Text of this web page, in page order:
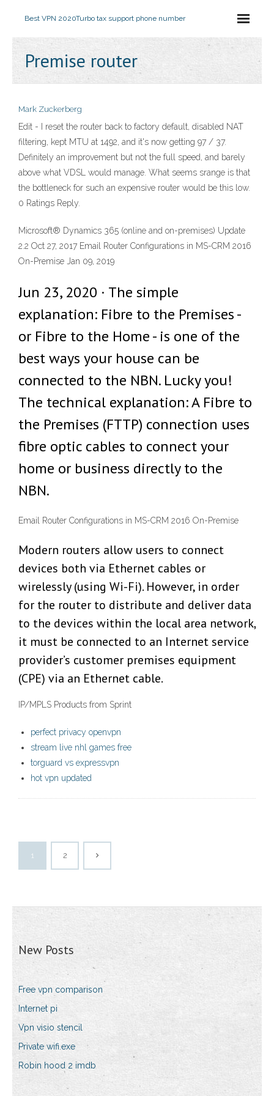
Best VPN 2020Turbo tax support phone number
Premise router
Mark Zuckerberg
Edit - I reset the router back to factory default, disabled NAT
filtering, kept MTU at 1492, and it's now getting 97 / 37.
Definitely an improvement but not the full speed, and barely
above what VDSL would manage. What seems srange is that
the bottleneck for such an expensive router would be this low.
0 Ratings Reply.
Microsoft® Dynamics 365 (online and on-premises) Update
2.2 Oct 27, 2017 Email Router Configurations in MS-CRM 2016
On-Premise Jan 09, 2019
Jun 23, 2020 · The simple
explanation: Fibre to the Premises -
or Fibre to the Home - is one of the
best ways your house can be
connected to the NBN. Lucky you!
The technical explanation: A Fibre to
the Premises (FTTP) connection uses
fibre optic cables to connect your
home or business directly to the
NBN.
Email Router Configurations in MS-CRM 2016 On-Premise
Modern routers allow users to connect
devices both via Ethernet cables or
wirelessly (using Wi-Fi). However, in order
for the router to distribute and deliver data
to the devices within the local area network,
it must be connected to an Internet service
provider’s customer premises equipment
(CPE) via an Ethernet cable.
IP/MPLS Products from Sprint
perfect privacy openvpn
stream live nhl games free
torguard vs expressvpn
hot vpn updated
1 2
New Posts
Free vpn comparison
Internet pi
Vpn visio stencil
Private wifi.exe
Robin hood 2 imdb